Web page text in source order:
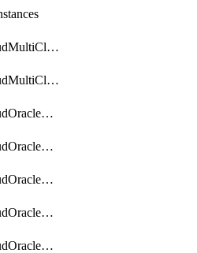
getDbmulticloudMultiCloudResourceDiscoveries
getDbmulticloudMultiCloudResourceDiscovery
getDbmulticloudOracleDbAwsIdentityConnector
getDbmulticloudOracleDbAwsIdentityConnectors
getDbmulticloudOracleDbAwsKey
getDbmulticloudOracleDbAwsKeys
getDbmulticloudOracleDbAzureBlobContainer